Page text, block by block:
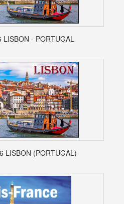
LISBON - PORTUGAL
LISBON (PORTUGAL)